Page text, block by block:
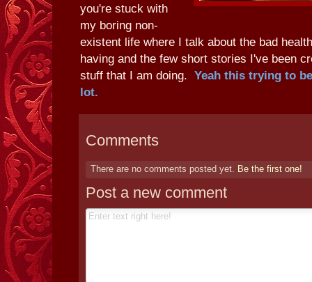
you're stuck with
my boring non-
existent life where I talk about the bad
having and the few short stories I've been
stuff that I am doing. Yeah this trying to
lot.
Comments
There are no comments posted yet. Be the first one!
Post a new comment